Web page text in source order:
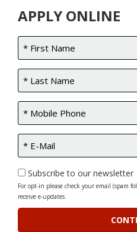
APPLY ONLINE
Subscribe to our newsletter
For opt-in please check your email (spam
receive e-updates.